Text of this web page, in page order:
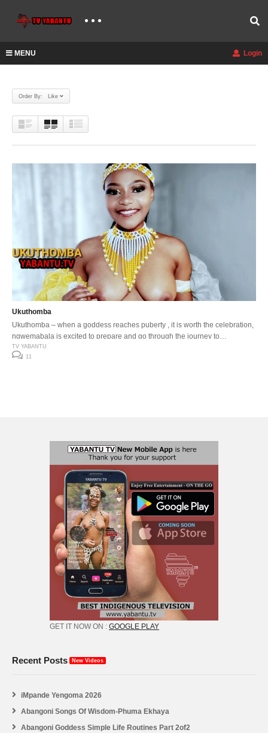
MENU Login
Order By: Like
Ukuthomba
Ukuthomba – when a goddess reaches puberty , it is worth the celebration,
ngwemabala is excited to prepare and go through the journey to
womanhood.
TV YABANTU
11
GET IT NOW ON : GOOGLE PLAY
Recent Posts New Videos
iMpande Yengoma 2026
Abangoni Songs Of Wisdom-Phuma Ekhaya
Abangoni Goddess Simple Life Routines Part 2of2